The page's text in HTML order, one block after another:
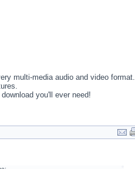
multi-media audio and video format.
you'll ever need!